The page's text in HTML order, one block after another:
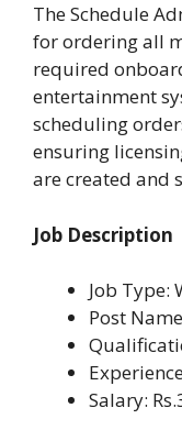
The Schedule
for ordering all
required
entertainment
scheduling
ensuring
are created and
Job Description
Job Type:
Post
Salary: